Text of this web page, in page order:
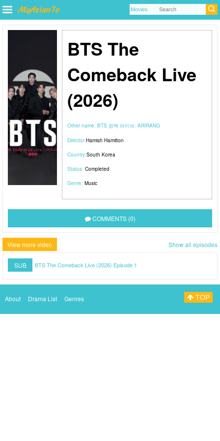
BTS The
Comeback Live
(2026)
Other name: BTS 컴백 라이브: ARIRANG
Director:Hamish Hamilton
Country:South Korea
Status: Completed
Genre: Music
COMMENTS (0)
View more video Show all episodes
SUB BTS The Comeback Live (2026) Episode 1
About Drama List Genres TOP